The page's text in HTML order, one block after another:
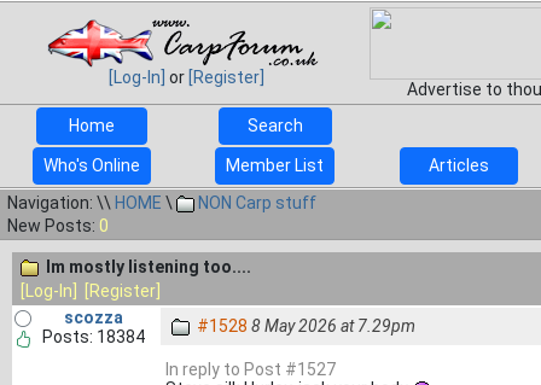
[Log-In] or [Register]
Advertise to
Home
Search
Who's Online Member List
Articles
Navigation: \\ HOME \
NON Carp stuff
New Posts: 0
Im mostly listening too....
[Log-In]
[Register]
scozza
Posts: 18384
#1528 8 May 2026 at 7.29pm
In reply to Post #1527